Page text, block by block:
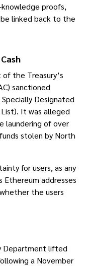
proofs,
linked back to the
the Treasury’s
sanctioned
Designated
It was alleged
laundering of over
stolen by North
for users, as any
Ethereum addresses
the users
Department lifted
a November